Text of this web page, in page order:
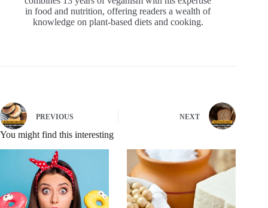
in food and nutrition, offering readers a wealth of
knowledge on plant-based diets and cooking.
PREVIOUS NEXT
You might find this interesting